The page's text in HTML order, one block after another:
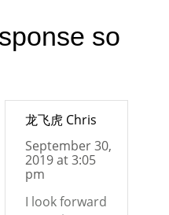
so
龙飞虎 Chris
September 30,
2019 at 3:05
pm
I look forward